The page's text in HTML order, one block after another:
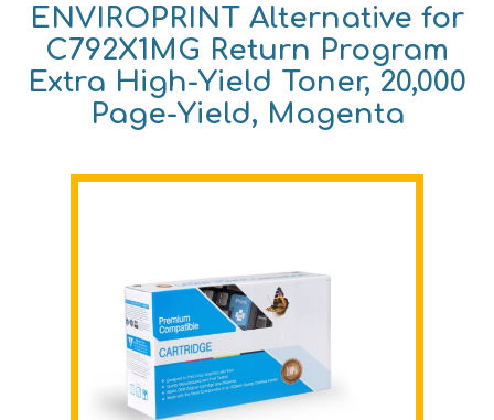
ENVIROPRINT Alternative for
C792X1MG Return Program
Extra High-Yield Toner, 20,000
Page-Yield, Magenta